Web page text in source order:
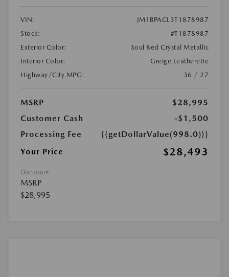
VIN:
JM1BPACL3T1878987
Stock:
#T1878987
Exterior Color:
Soul Red Crystal Metallic
Interior Color:
Greige Leatherette
Highway/City MPG:
36 / 27
MSRP
$28,995
Customer Cash
-$1,500
Processing Fee
{{getDollarValue(998.0)}}
Your Price
$28,493
Disclosure
MSRP
$28,995